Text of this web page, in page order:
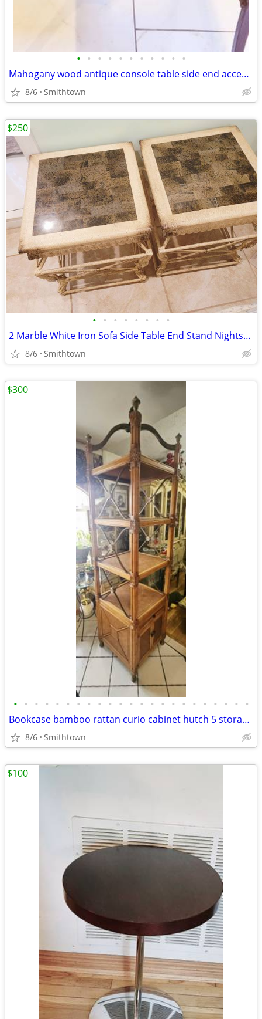
• • • • • • • • • • •
Mahogany wood antique console table side end accent bistro entry hallway
8/6 Smithtown
• • • • • • • •
2 Marble White Iron Sofa Side Table End Stand Nightstand Livingroom Sunroom VTG
8/6 Smithtown
$250
• • • • • • • • • • • • • • • • • • • • • • •
Bookcase bamboo rattan curio cabinet hutch 5 storage display shelves book sunroo
8/6 Smithtown
$300
$100